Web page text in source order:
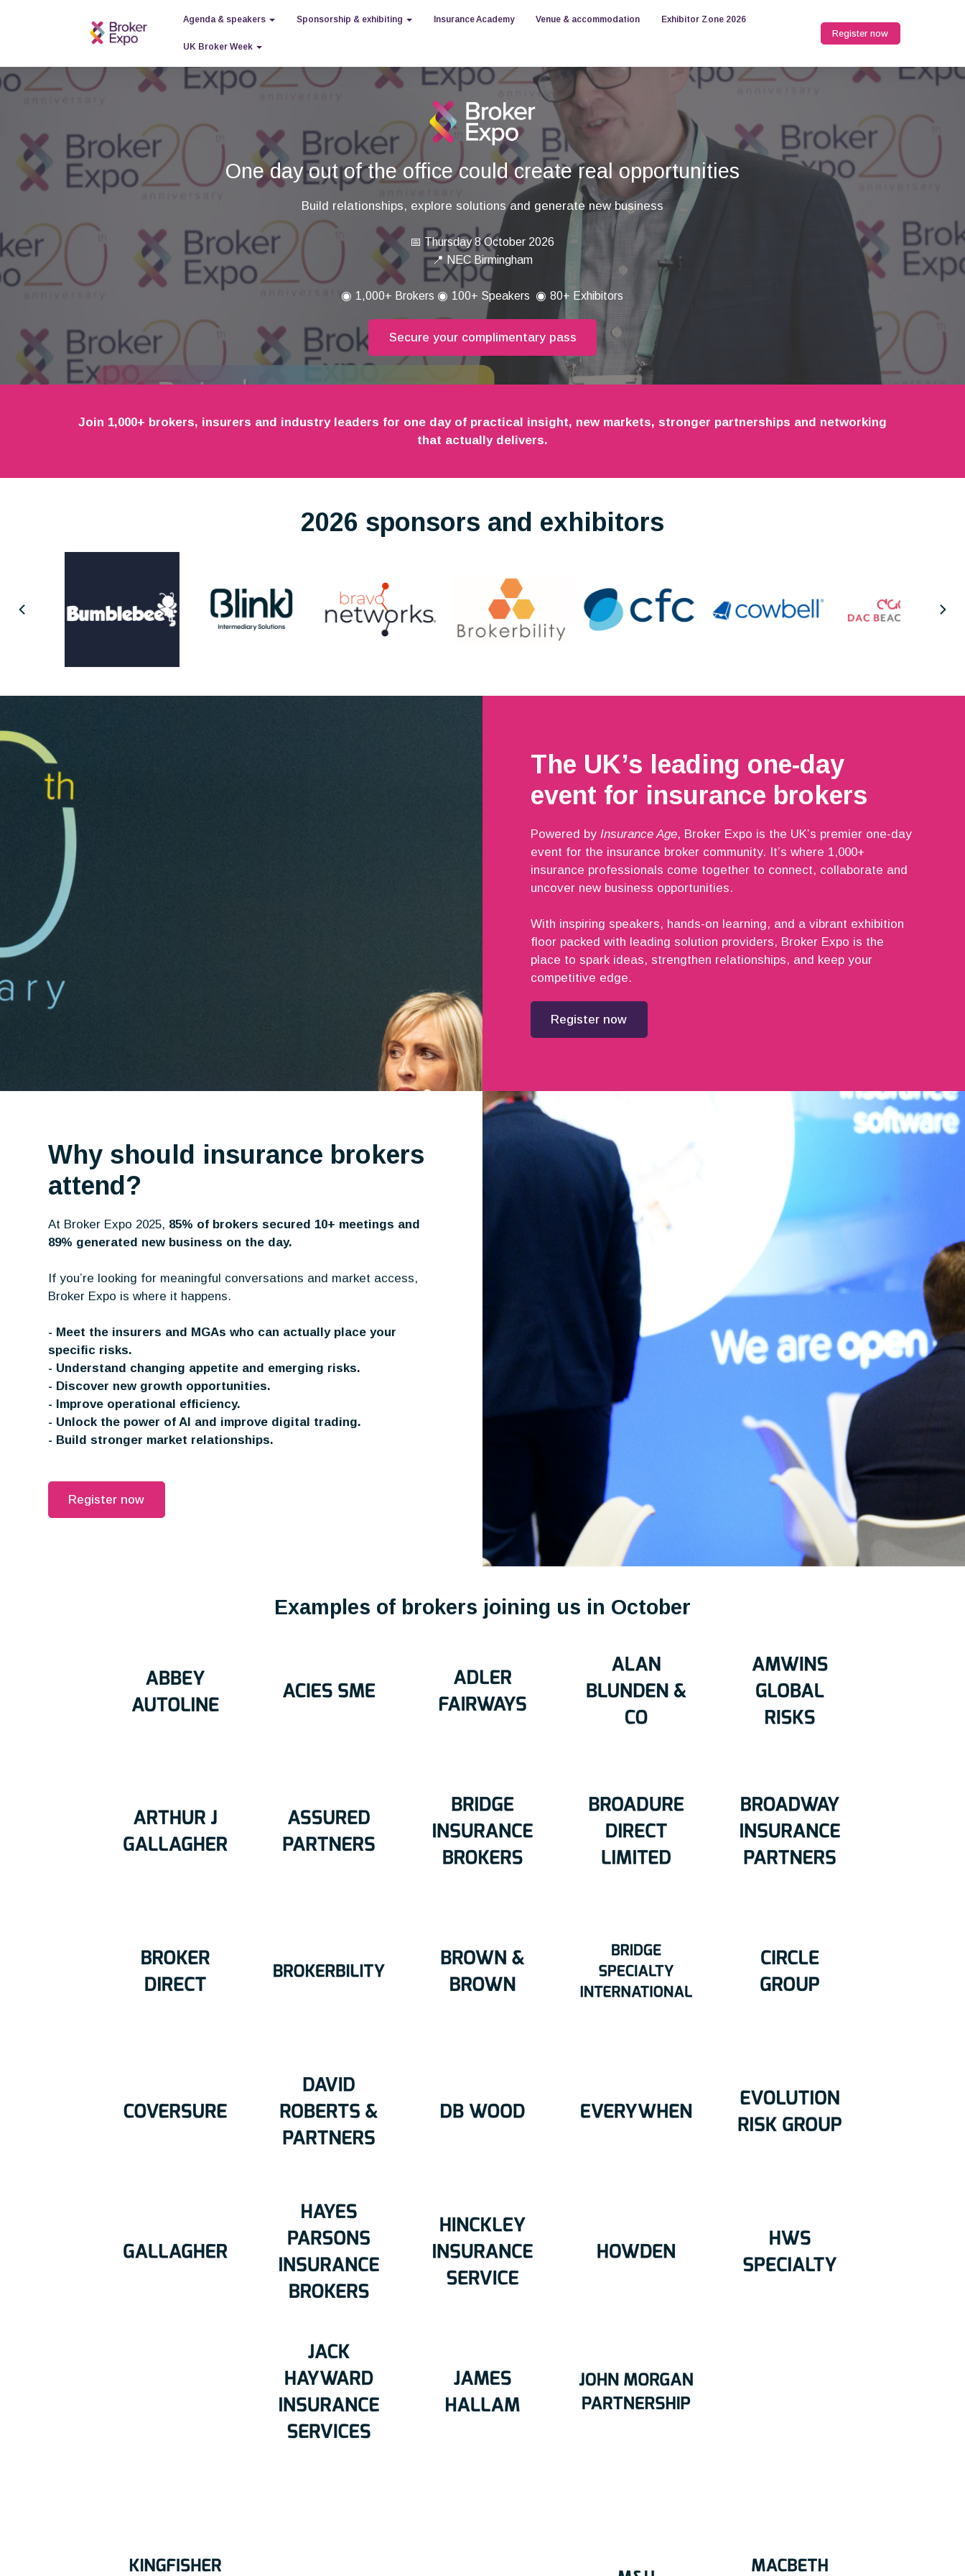
Agenda & speakers Sponsorship & exhibiting Insurance Academy Venue & accommodation Exhibitor Zone 2026
UK Broker Week
Register now
One day out of the office could create real opportunities
Build relationships, explore solutions and generate new business
📅 Thursday 8 October 2026
📍 NEC Birmingham
◉ 1,000+ Brokers ◉ 100+ Speakers ◉80+ Exhibitors
Secure your complimentary pass
Join 1,000+ brokers, insurers and industry leaders for one day of practical insight, new markets, stronger partnerships and networking
that actually delivers.
2026 sponsors and exhibitors
The UK’s leading one-day
event for insurance brokers
Powered byInsurance Age, Broker Expo is the UK’s premier one-day
event for the insurance broker community. It’s where 1,000+
insurance professionals come together to connect, collaborate and
uncover new business opportunities.
With inspiring speakers, hands-on learning, and a vibrant exhibition
floor packed with leading solution providers, Broker Expo is the
place to spark ideas, strengthen relationships, and keep your
competitive edge.
Register now
Why should insurance brokers
attend?
At Broker Expo 2025, 85% of brokers secured 10+ meetings and
89% generated new business on the day.
If you’re looking for meaningful conversations and market access,
Broker Expo is where it happens.
- Meet the insurers and MGAs who can actually place your
specific risks.
- Understand changing appetite and emerging risks.
- Discover new growth opportunities.
- Improve operational efficiency.
- Unlock the power of AI and improve digital trading.
- Build stronger market relationships.
Register now
Examples of brokers joining us in October